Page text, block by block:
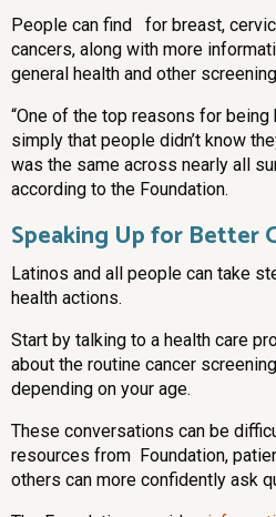
People can find for breast,
cancers, along with more
general health and other
“One of the top reasons for
simply that people didn’t know
was the same across nearly all
according to the Foundation.
Speaking Up for Better
Latinos and all people can take
health actions.
Start by talking to a health care
about the routine cancer
depending on your age.
These conversations can be
resources from Foundation,
others can more confidently ask